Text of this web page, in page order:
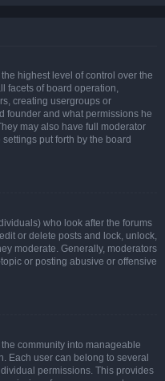
highest level of control over the
facets of board operation,
creating usergroups or
founder and what permissions he
may also have full moderator
put forth by the board
who look after the forums
or delete posts and lock, unlock,
moderate. Generally, moderators
or posting abusive or offensive
community into manageable
Each user can belong to several
permissions. This provides